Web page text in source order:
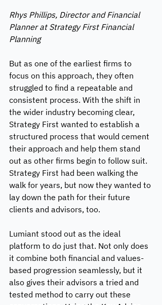
Rhys Phillips, Director and Financial
Planner at Strategy First Financial
Planning
But as one of the earliest firms to
focus on this approach, they often
struggled to find a repeatable and
consistent process. With the shift in
the wider industry becoming clear,
Strategy First wanted to establish a
structured process that would cement
their approach and help them stand
out as other firms begin to follow suit.
Strategy First had been walking the
walk for years, but now they wanted to
lay down the path for their future
clients and advisors, too.
Lumiant stood out as the ideal
platform to do just that. Not only does
it combine both financial and values-
based progression seamlessly, but it
also gives their advisors a tried and
tested method to carry out these